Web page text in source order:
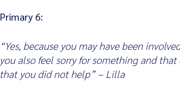
Primary 6:
“Yes, because you may have been
you also feel sorry for something and
that you did not help” – Lilla